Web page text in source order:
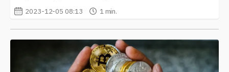
2023-12-05 08:13 1 min.